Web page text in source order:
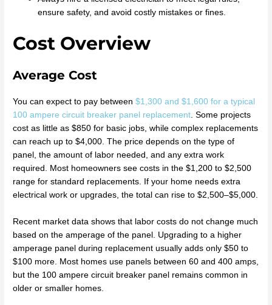
ensure safety, and avoid costly mistakes or fines.
Cost Overview
Average Cost
You can expect to pay between$1,300 and $1,600 for a typical
100 ampere circuit breaker panel replacement. Some projects
cost as little as $850 for basic jobs, while complex replacements
can reach up to $4,000. The price depends on the type of
panel, the amount of labor needed, and any extra work
required. Most homeowners see costs in the $1,200 to $2,500
range for standard replacements. If your home needs extra
electrical work or upgrades, the total can rise to $2,500–$5,000.
Recent market data shows that labor costs do not change much
based on the amperage of the panel. Upgrading to a higher
amperage panel during replacement usually adds only $50 to
$100 more. Most homes use panels between 60 and 400 amps,
but the 100 ampere circuit breaker panel remains common in
older or smaller homes.